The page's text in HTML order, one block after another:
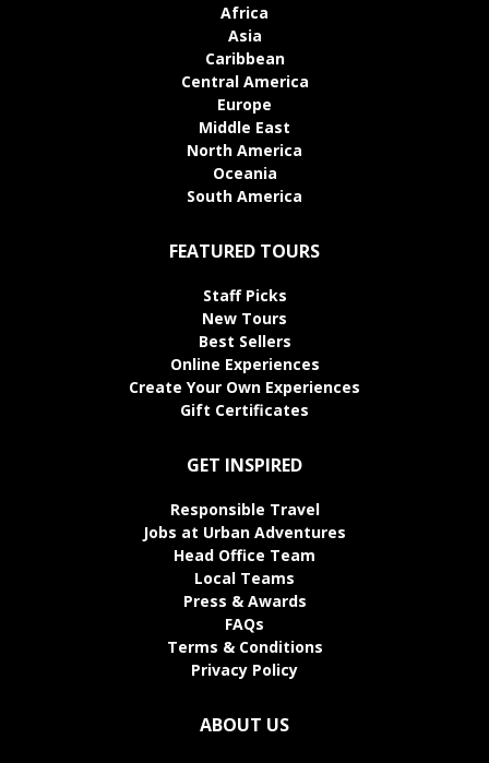
Africa
Asia
Caribbean
Central America
Europe
Middle East
North America
Oceania
South America
FEATURED TOURS
Staff Picks
New Tours
Best Sellers
Online Experiences
Create Your Own Experiences
Gift Certificates
GET INSPIRED
Responsible Travel
Jobs at Urban Adventures
Head Office Team
Local Teams
Press & Awards
FAQs
Terms & Conditions
Privacy Policy
ABOUT US